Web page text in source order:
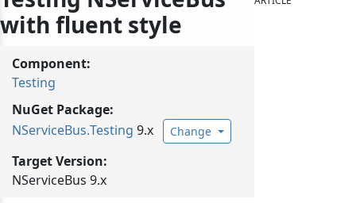
with fluent style
Component:
Testing
NuGet Package:
NServiceBus.Testing 9.x Change
Target Version:
NServiceBus 9.x